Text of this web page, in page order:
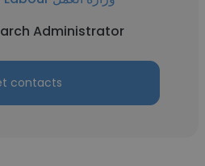
Administrator
contacts